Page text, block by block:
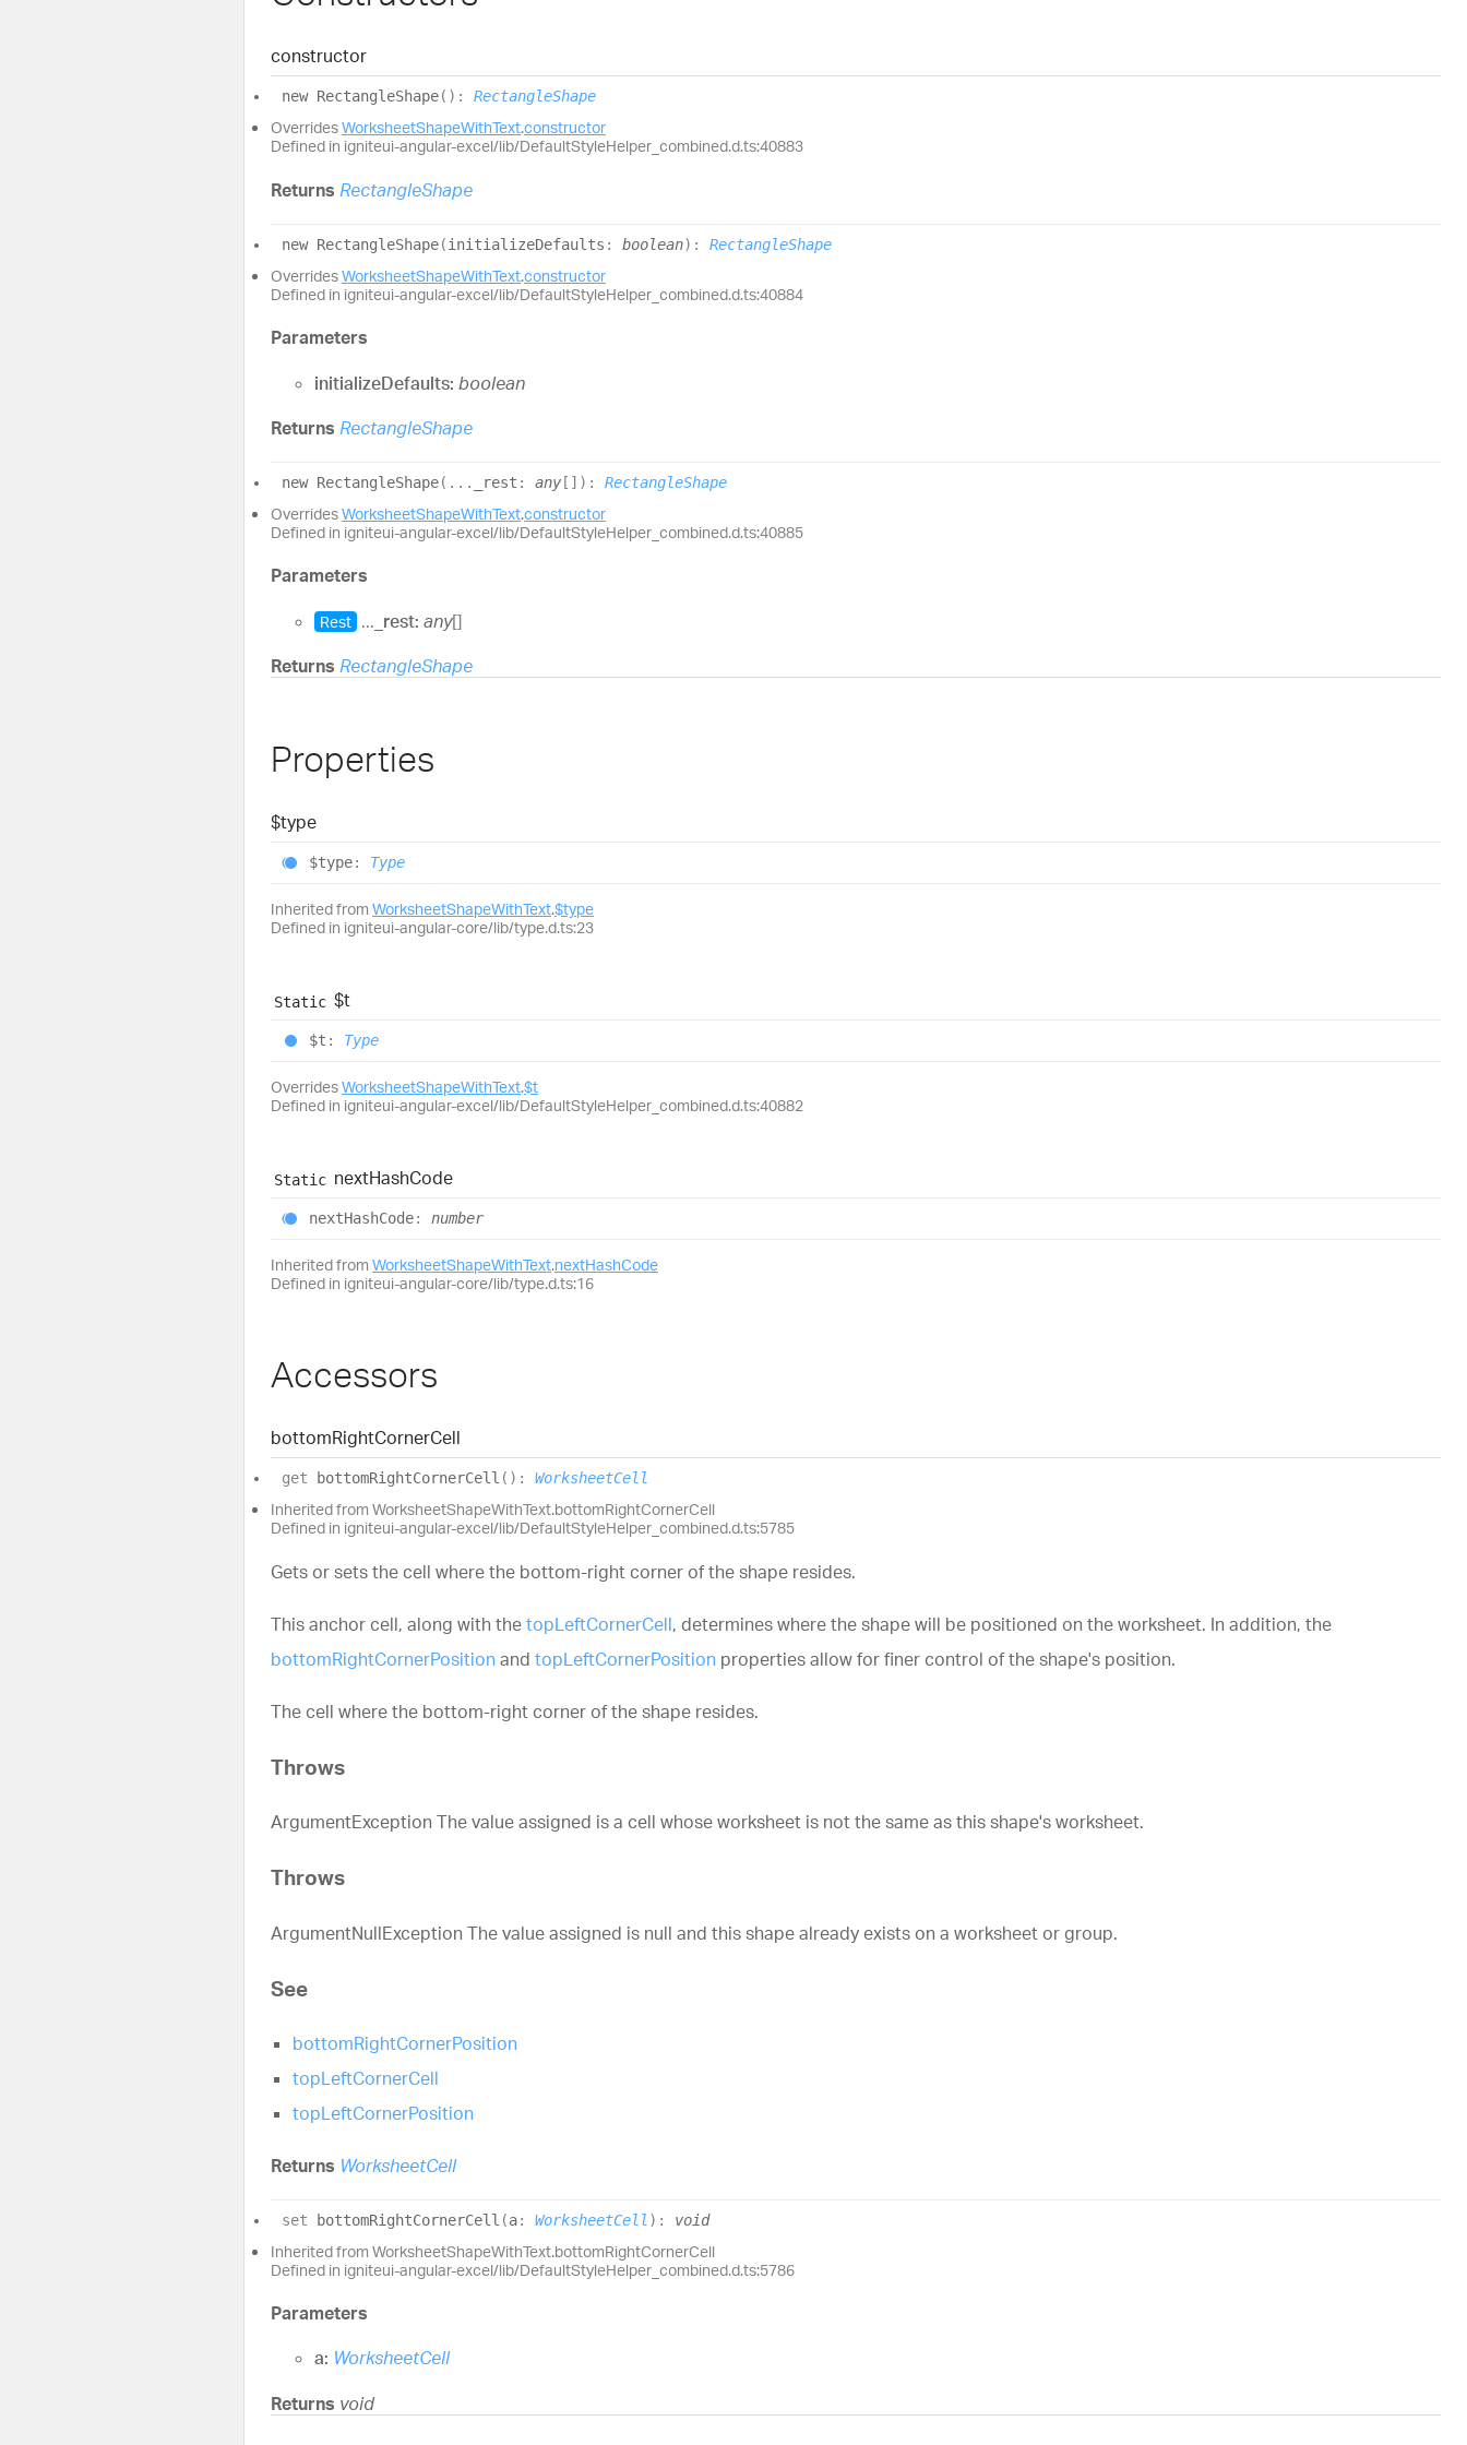
constructor
new RectangleShape( ) : RectangleShape
OverridesWorksheetShapeWithText.constructor
Defined in igniteui-angular-excel/lib/DefaultStyleHelper_combined.d.ts:40883
Returns RectangleShape
new RectangleShape(initializeDefaults : boolean) : RectangleShape
OverridesWorksheetShapeWithText.constructor
Defined in igniteui-angular-excel/lib/DefaultStyleHelper_combined.d.ts:40884
Parameters
initializeDefaults: boolean
Returns RectangleShape
new RectangleShape( ... _rest : any [] ) : RectangleShape
OverridesWorksheetShapeWithText.constructor
Defined in igniteui-angular-excel/lib/DefaultStyleHelper_combined.d.ts:40885
Parameters
Rest ... _rest: any[]
Returns RectangleShape
Properties
$type
$type: Type
Inherited from WorksheetShapeWithText.$type
Defined in igniteui-angular-core/lib/type.d.ts:23
Static $t
$t : Type
OverridesWorksheetShapeWithText.$t
Defined in igniteui-angular-excel/lib/DefaultStyleHelper_combined.d.ts:40882
Static nextHashCode
nextHashCode: number
Inherited from WorksheetShapeWithText.nextHashCode
Defined in igniteui-angular-core/lib/type.d.ts:16
Accessors
bottomRightCornerCell
get bottomRightCornerCell ( ) : WorksheetCell
Inherited from WorksheetShapeWithText.bottomRightCornerCell
Defined in igniteui-angular-excel/lib/DefaultStyleHelper_combined.d.ts:5785
Gets or sets the cell where the bottom-right corner of the shape resides.
This anchor cell, along with the topLeftCornerCell, determines where the shape will be positioned on the worksheet. In addition, the
bottomRightCornerPosition and topLeftCornerPosition properties allow for finer control of the shape's position.
The cell where the bottom-right corner of the shape resides.
Throws
ArgumentException The value assigned is a cell whose worksheet is not the same as this shape's worksheet.
Throws
ArgumentNullException The value assigned is null and this shape already exists on a worksheet or group.
See
bottomRightCornerPosition
topLeftCornerCell
topLeftCornerPosition
Returns WorksheetCell
set bottomRightCornerCell (a: WorksheetCell ) : void
Inherited from WorksheetShapeWithText.bottomRightCornerCell
Defined in igniteui-angular-excel/lib/DefaultStyleHelper_combined.d.ts:5786
Parameters
a: WorksheetCell
Returns void